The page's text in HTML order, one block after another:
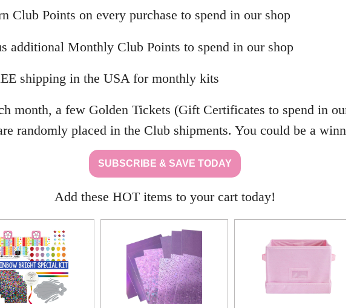
Club Points on every purchase to spend in our shop
additional Monthly Club Points to spend in our shop
shipping in the USA for monthly kits
month, a few Golden Tickets (Gift Certificates to spend in our
randomly placed in the Club shipments. You could be a winner!
SUBSCRIBE & SAVE TODAY
Add these HOT items to your cart today!